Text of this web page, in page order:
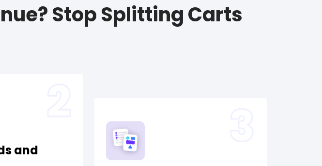
Stop Splitting Carts
and